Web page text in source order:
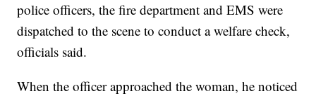
police officers, the fire department and EMS were
dispatched to the scene to conduct a welfare check,
officials said.
When the officer approached the woman, he noticed